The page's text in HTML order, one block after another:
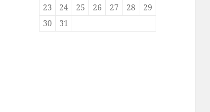
23
24 25 26 27 28
29
30
31